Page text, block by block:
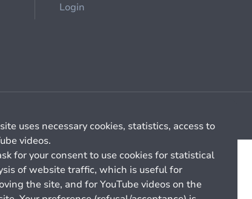
Login
uses necessary cookies, statistics, access to
videos.
for your consent to use cookies for statistical
of website traffic, which is useful for
the site, and for YouTube videos on the